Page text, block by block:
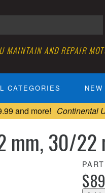
MAINTAIN AND REPAIR
CATEGORIES
and more! Continental
mm, 30/22